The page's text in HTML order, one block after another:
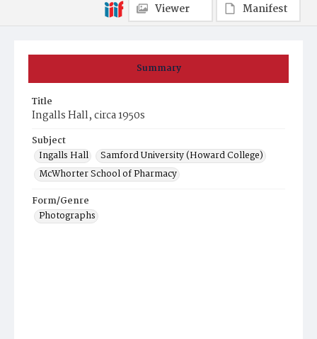
Summary
Title
Ingalls Hall, circa 1950s
Subject
Ingalls Hall
Samford University (Howard College)
McWhorter School of Pharmacy
Form/Genre
Photographs
Viewer
Manifest